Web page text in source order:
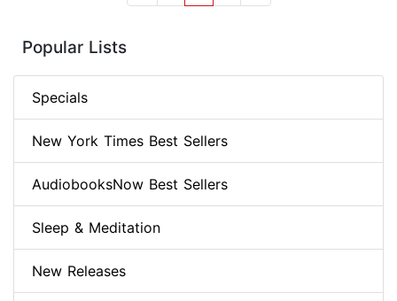
Popular Lists
Specials
New York Times Best Sellers
AudiobooksNow Best Sellers
Sleep & Meditation
New Releases